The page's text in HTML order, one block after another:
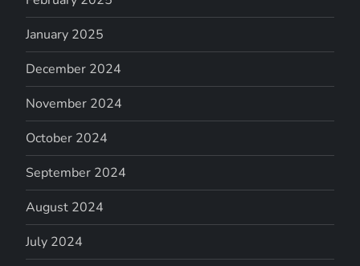
January 2025
December 2024
November 2024
October 2024
September 2024
August 2024
July 2024